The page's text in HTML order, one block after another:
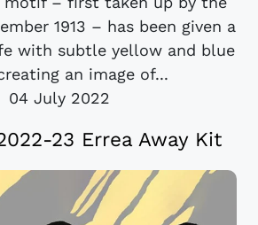
1913 – has been given a
with subtle yellow and blue
an image of...
04 July 2022
23 Errea Away Kit